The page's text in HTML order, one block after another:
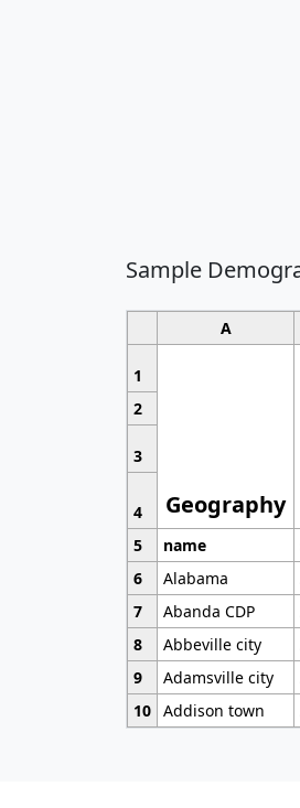
Sample
A
1
Geography
2
3
4
5
name
6
Alabama
7
Abanda CDP
8
Abbeville city
9
Adamsville city
10 Addison town